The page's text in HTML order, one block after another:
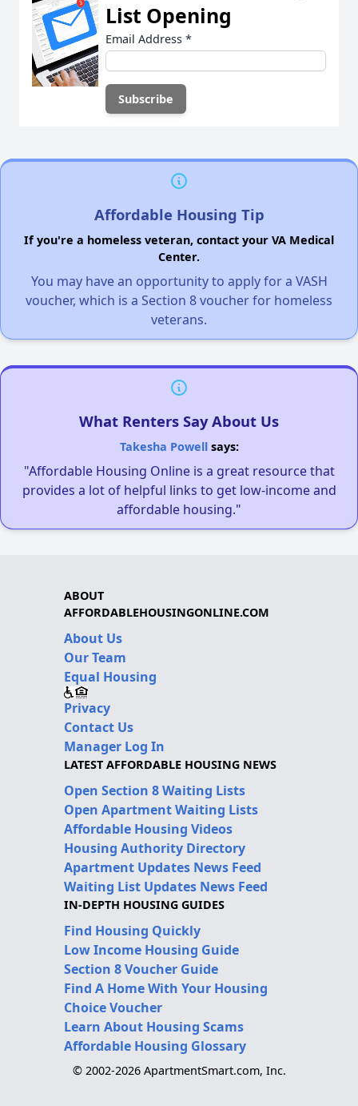
List Opening
Email Address *
Affordable Housing Tip
If you're a homeless veteran, contact your VA Medical
Center.
You may have an opportunity to apply for a VASH
voucher, which is a Section 8 voucher for homeless
veterans.
What Renters Say About Us
Takesha Powellsays:
"Affordable Housing Online is a great resource that
provides a lot of helpful links to get low-income and
affordable housing."
ABOUT
AFFORDABLEHOUSINGONLINE.COM
About Us
Our Team
Equal Housing
Privacy
Contact Us
Manager Log In
LATEST AFFORDABLE HOUSING NEWS
Open Section 8 Waiting Lists
Open Apartment Waiting Lists
Affordable Housing Videos
Housing Authority Directory
Apartment Updates News Feed
Waiting List Updates News Feed
IN-DEPTH HOUSING GUIDES
Find Housing Quickly
Low Income Housing Guide
Section 8 Voucher Guide
Find A Home With Your Housing
Choice Voucher
Learn About Housing Scams
Affordable Housing Glossary
© 2002-2026 ApartmentSmart.com, Inc.